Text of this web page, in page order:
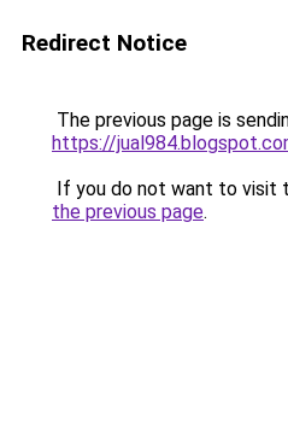
Redirect Notice
The previous page is
https://
If you do not want to visit
the previous page.